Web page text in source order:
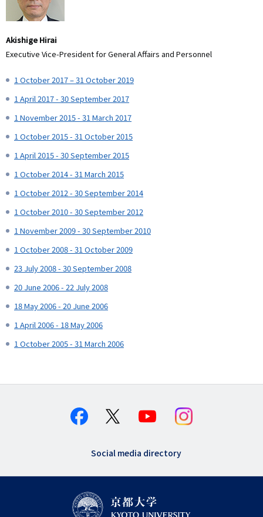
Akishige Hirai
Executive Vice-President for General Affairs and Personnel
1 October 2017 – 31 October 2019
1 April 2017 - 30 September 2017
1 November 2015 - 31 March 2017
1 October 2015 - 31 October 2015
1 April 2015 - 30 September 2015
1 October 2014 - 31 March 2015
1 October 2012 - 30 September 2014
1 October 2010 - 30 September 2012
1 November 2009 - 30 September 2010
1 October 2008 - 31 October 2009
23 July 2008 - 30 September 2008
20 June 2006 - 22 July 2008
18 May 2006 - 20 June 2006
1 April 2006 - 18 May 2006
1 October 2005 - 31 March 2006
Social media directory